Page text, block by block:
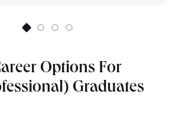
Options For
Graduates